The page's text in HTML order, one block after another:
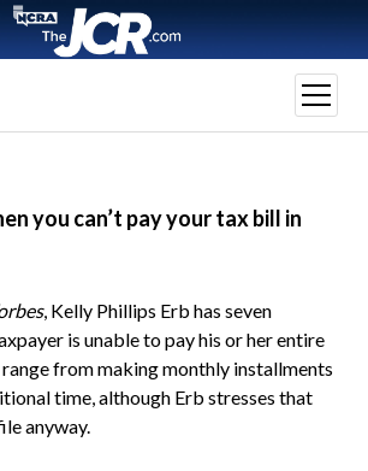
open
menu
you can’t pay your tax bill in
, Kelly Phillips Erb has seven
is unable to pay his or her entire
from making monthly installments
time, although Erb stresses that
anyway.